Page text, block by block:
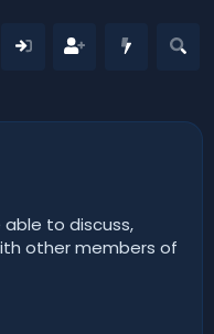
able to discuss,
other members of